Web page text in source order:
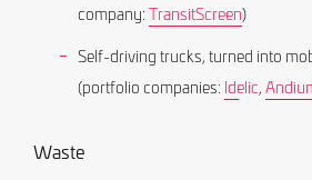
company:TransitScreen)
Self-driving trucks, turned into
(portfolio companies: Idelic,
Waste